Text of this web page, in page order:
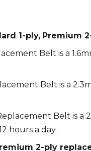
1-ply, Premium
Belt is a
Belt is a
Belt is a
hours a day.
2-ply